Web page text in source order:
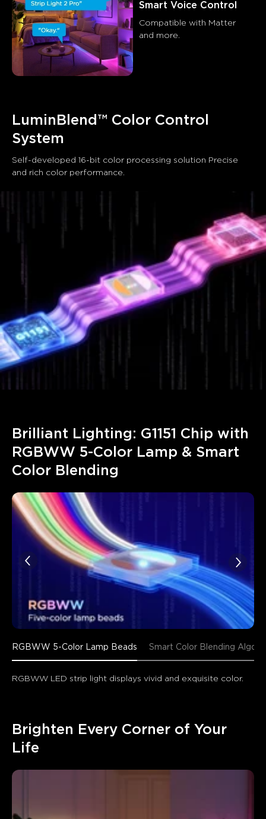
Smart Voice Control
Compatible with Matter
and more.
LuminBlend™ Color Control
System
Self-developed 16-bit color processing solution Precise
and rich color performance.
Brilliant Lighting: G1151 Chip with
RGBWW 5-Color Lamp & Smart
Color Blending
RGBWW 5-Color Lamp Beads Smart Color Blending
RGBWW LED strip light displays vivid and exquisite color.
Brighten Every Corner of Your
Life